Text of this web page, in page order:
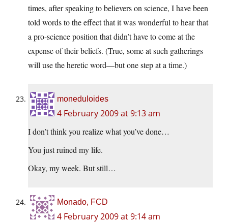
times, after speaking to believers on science, I have been
told words to the effect that it was wonderful to hear that
a pro-science position that didn’t have to come at the
expense of their beliefs. (True, some at such gatherings
will use the heretic word—but one step at a time.)
moneduloides
4 February 2009 at 9:13 am
I don’t think you realize what you’ve done…
You just ruined my life.
Okay, my week. But still…
Monado, FCD
4 February 2009 at 9:14 am